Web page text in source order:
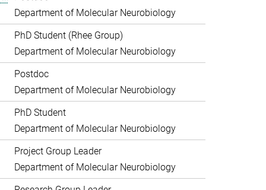
Department of Molecular Neurobiology
PhD Student (Rhee Group)
Department of Molecular Neurobiology
Postdoc
Department of Molecular Neurobiology
PhD Student
Department of Molecular Neurobiology
Project Group Leader
Department of Molecular Neurobiology